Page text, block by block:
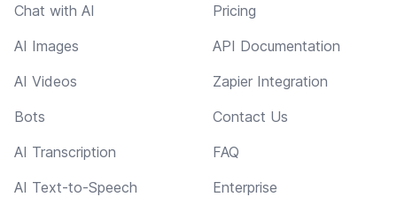
Chat with AI
AI Images
AI Videos
Bots
AI Transcription
AI Text-to-Speech
Pricing
API Documentation
Zapier Integration
Contact Us
FAQ
Enterprise